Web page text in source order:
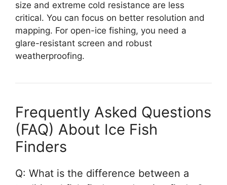
size and extreme cold resistance are less
critical. You can focus on better resolution and
mapping. For open-ice fishing, you need a
glare-resistant screen and robust
weatherproofing.
Frequently Asked Questions
(FAQ) About Ice Fish
Finders
Q: What is the difference between a